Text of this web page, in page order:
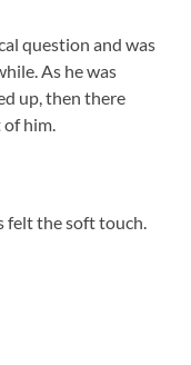
question and was
As he was
up, then there
him.
the soft touch.